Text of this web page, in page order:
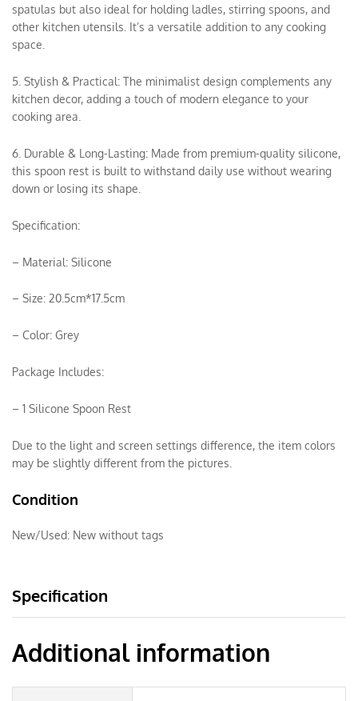
spatulas but also ideal for holding ladles, stirring spoons, and
other kitchen utensils. It’s a versatile addition to any cooking
space.
5. Stylish & Practical: The minimalist design complements any
kitchen decor, adding a touch of modern elegance to your
cooking area.
6. Durable & Long-Lasting: Made from premium-quality silicone,
this spoon rest is built to withstand daily use without wearing
down or losing its shape.
Specification:
– Material: Silicone
– Size: 20.5cm*17.5cm
– Color: Grey
Package Includes:
– 1 Silicone Spoon Rest
Due to the light and screen settings difference, the item colors
may be slightly different from the pictures.
Condition
New/Used: New without tags
Specification
Additional information